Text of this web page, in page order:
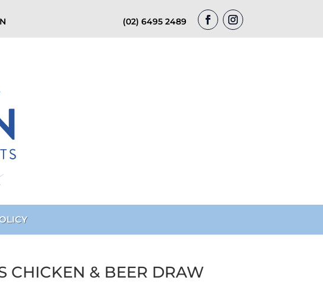
(02) 6495 2489
CHICKEN & BEER DRAW